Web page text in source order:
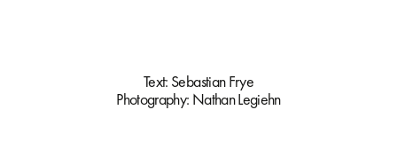
Text: Sebastian Frye
Photography: Nathan Legiehn